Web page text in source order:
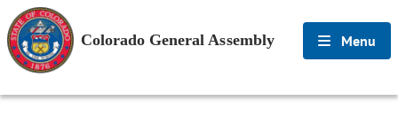
Colorado General Assembly Menu